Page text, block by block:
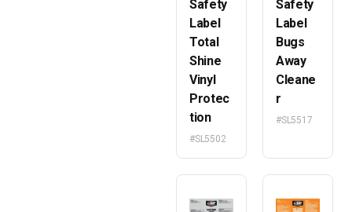
Safety
Label
Total
Shine
Vinyl
Protec
tion
#SL5502
Safety
Label
Bugs
Away
Cleane
r
#SL5517